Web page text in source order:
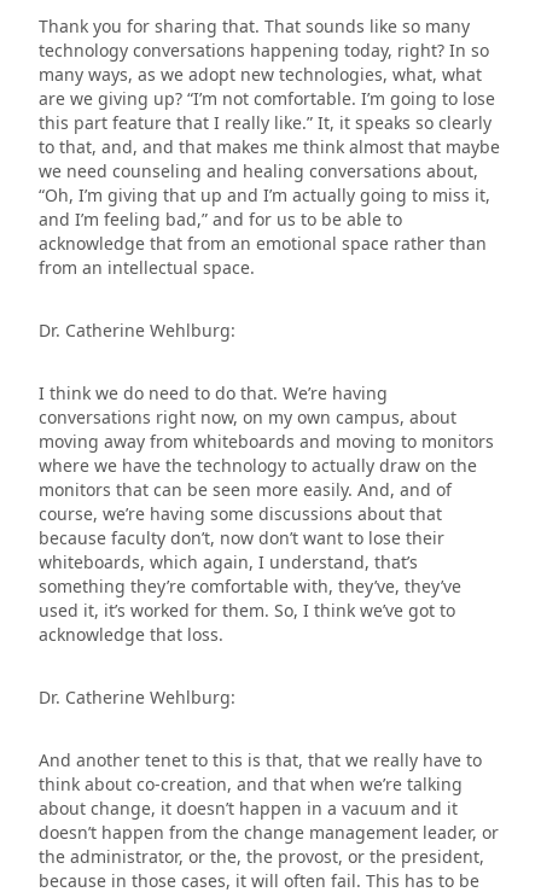
Thank you for sharing that. That sounds like so many
technology conversations happening today, right? In so
many ways, as we adopt new technologies, what, what
are we giving up? “I’m not comfortable. I’m going to lose
this part feature that I really like.” It, it speaks so clearly
to that, and, and that makes me think almost that maybe
we need counseling and healing conversations about,
“Oh, I’m giving that up and I’m actually going to miss it,
and I’m feeling bad,” and for us to be able to
acknowledge that from an emotional space rather than
from an intellectual space.
Dr. Catherine Wehlburg:
I think we do need to do that. We’re having
conversations right now, on my own campus, about
moving away from whiteboards and moving to monitors
where we have the technology to actually draw on the
monitors that can be seen more easily. And, and of
course, we’re having some discussions about that
because faculty don’t, now don’t want to lose their
whiteboards, which again, I understand, that’s
something they’re comfortable with, they’ve, they’ve
used it, it’s worked for them. So, I think we’ve got to
acknowledge that loss.
Dr. Catherine Wehlburg:
And another tenet to this is that, that we really have to
think about co-creation, and that when we’re talking
about change, it doesn’t happen in a vacuum and it
doesn’t happen from the change management leader, or
the administrator, or the, the provost, or the president,
because in those cases, it will often fail. This has to be